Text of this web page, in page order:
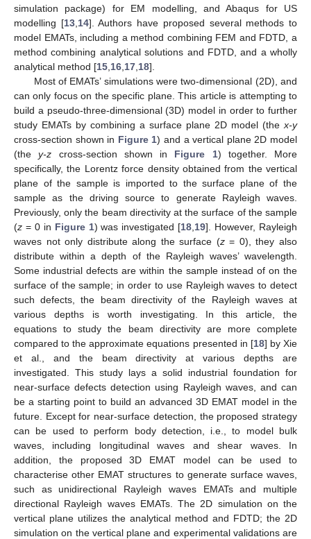
simulation package) for EM modelling, and Abaqus for US
modelling [13, 14]. Authors have proposed several methods to
model EMATs, including a method combining FEM and FDTD, a
method combining analytical solutions and FDTD, and a wholly
analytical method [15 16 17 18].
Most of EMATs’ simulations were two-dimensional (2D), and
can only focus on the specific plane. This article is attempting to
build a pseudo-three-dimensional (3D) model in order to further
study EMATs by combining a surface plane 2D model (the x-y
cross-section shown in Figure 1) and a vertical plane 2D model
(they-z cross-section shown in Figure 1) together. More
specifically, the Lorentz force density obtained from the vertical
plane of the sample is imported to the surface plane of the
sample as the driving source to generate Rayleigh waves.
Previously, only the beam directivity at the surface of the sample
(z = 0 in Figure 1) was investigated [18 19]. However, Rayleigh
waves not only distribute along the surface (z= 0), they also
distribute within a depth of the Rayleigh waves’ wavelength.
Some industrial defects are within the sample instead of on the
surface of the sample; in order to use Rayleigh waves to detect
such defects, the beam directivity of the Rayleigh waves at
various depths is worth investigating. In this article, the
equations to study the beam directivity are more complete
compared to the approximate equations presented in [18] by Xie
et al., and the beam directivity at various depths are
investigated. This study lays a solid industrial foundation for
near-surface defects detection using Rayleigh waves, and can
be a starting point to build an advanced 3D EMAT model in the
future. Except for near-surface detection, the proposed strategy
can be used to perform body detection, i.e., to model bulk
waves, including longitudinal waves and shear waves. In
addition, the proposed 3D EMAT model can be used to
characterise other EMAT structures to generate surface waves,
such as unidirectional Rayleigh waves EMATs and multiple
directional Rayleigh waves EMATs. The 2D simulation on the
vertical plane utilizes the analytical method and FDTD; the 2D
simulation on the vertical plane and experimental validations are